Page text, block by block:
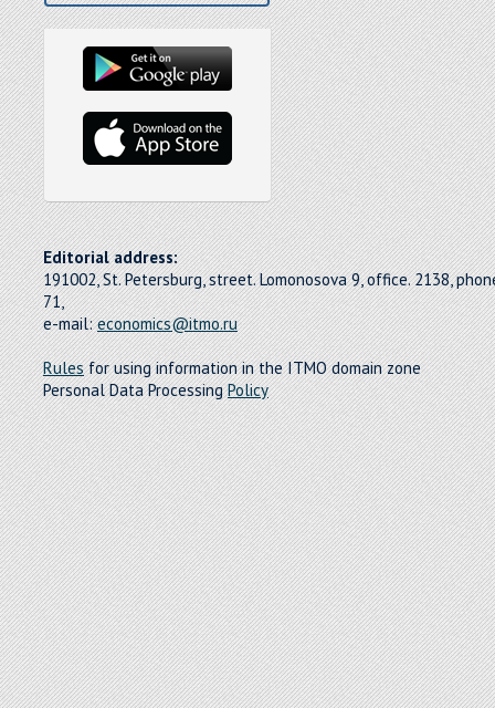
Editorial address:
191002, St. Petersburg, street. Lomonosova 9, office. 2138,
71,
e-mail:economics@itmo.ru
Rulesfor using information in the ITMO domain zone
Personal Data ProcessingPolicy